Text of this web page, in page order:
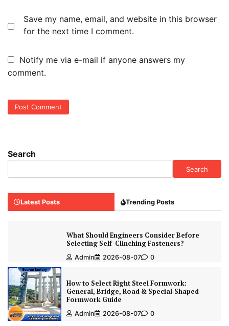
Save my name, email, and website in this browser
for the next time I comment.
Notify me via e-mail if anyone answers my
comment.
Search
Search
Latest Posts Trending Posts
What Should Engineers Consider Before
Selecting Self-Clinching Fasteners?
Admin 2026-08-07 0
How to Select Right Steel Formwork:
General, Bridge, Road & Special‑Shaped
Formwork Guide
Admin 2026-08-07 0